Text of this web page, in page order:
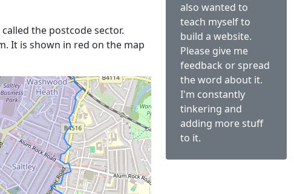
the postcode sector.
It is shown in red on the map
also wanted to
teach myself to
build a website.
Please give me
feedback or spread
the word about it.
I'm constantly
tinkering and
adding more stuff
to it.